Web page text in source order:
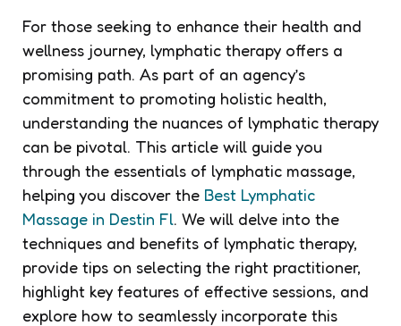
For those seeking to enhance their health and
wellness journey, lymphatic therapy offers a
promising path. As part of an agency’s
commitment to promoting holistic health,
understanding the nuances of lymphatic therapy
can be pivotal. This article will guide you
through the essentials of lymphatic massage,
helping you discover the Best Lymphatic
Massage in Destin Fl. We will delve into the
techniques and benefits of lymphatic therapy,
provide tips on selecting the right practitioner,
highlight key features of effective sessions, and
explore how to seamlessly incorporate this